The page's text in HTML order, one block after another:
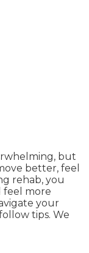
but
better, feel
rehab, you
feel more
your
tips. We